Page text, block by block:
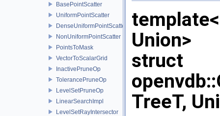
BasePointScatter
UniformPointScatter
DenseUniformPointScatter
NonUniformPointScatter
PointsToMask
VectorToScalarGrid
InactivePruneOp
TolerancePruneOp
LevelSetPruneOp
LinearSearchImpl
LevelSetRayIntersector
Union>
struct
TreeT,